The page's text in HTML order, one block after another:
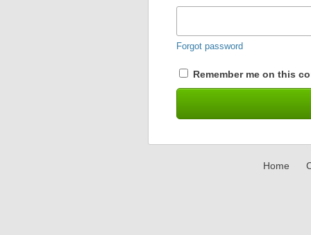
Forgot password
Remember me on this
Home